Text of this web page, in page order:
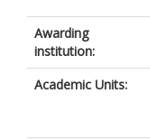
Awarding
institution:
Academic Units: